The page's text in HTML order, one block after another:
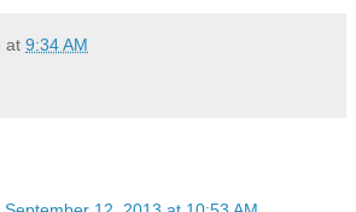
at 9:34 AM